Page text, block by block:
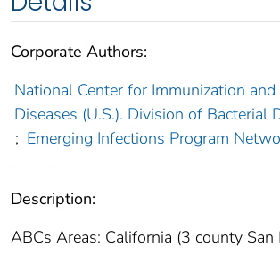
Corporate Authors:
National Center for Immunization
Diseases (U.S.). Division of Bacterial
; Emerging Infections Program
Description:
ABCs Areas: California (3 county San